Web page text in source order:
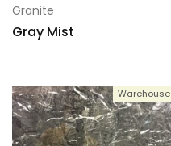
Granite
Gray Mist
Warehouse